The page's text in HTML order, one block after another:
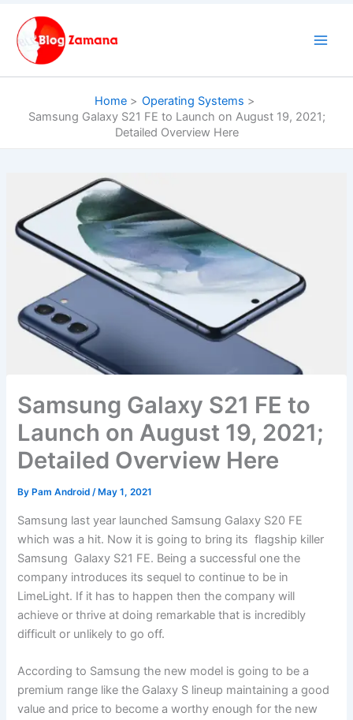
content
Home
Operating Systems
Samsung Galaxy S21 FE to Launch on August 19, 2021;
Detailed Overview Here
Samsung Galaxy S21 FE to
Launch on August 19, 2021;
Detailed Overview Here
By Pam Android/ May 1, 2021
Samsung last year launched Samsung Galaxy S20 FE
which was a hit. Now it is going to bring its flagship killer
Samsung Galaxy S21 FE. Being a successful one the
company introduces its sequel to continue to be in
LimeLight. If it has to happen then the company will
achieve or thrive at doing remarkable that is incredibly
difficult or unlikely to go off.
According to Samsung the new model is going to be a
premium range like the Galaxy S lineup maintaining a good
value and price to become a worthy enough for the new